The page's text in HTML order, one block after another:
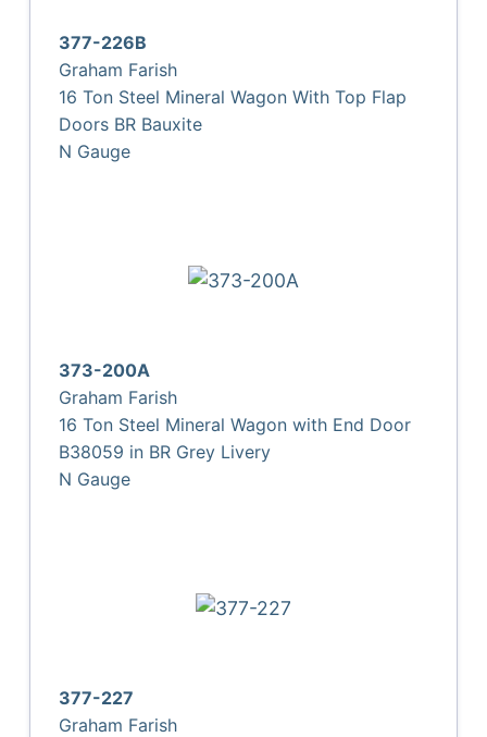
377-226B
Graham Farish
16 Ton Steel Mineral Wagon With Top Flap
Doors BR Bauxite
N Gauge
373-200A
Graham Farish
16 Ton Steel Mineral Wagon with End Door
B38059 in BR Grey Livery
N Gauge
377-227
Graham Farish